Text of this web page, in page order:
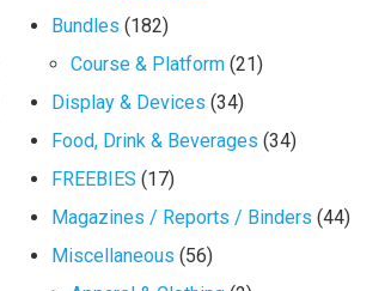
Bundles (182)
Course & Platform (21)
Display & Devices (34)
Food, Drink & Beverages (34)
FREEBIES (17)
Magazines / Reports / Binders (44)
Miscellaneous (56)